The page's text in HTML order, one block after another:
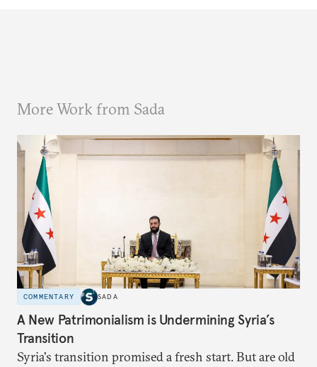
More Work from Sada
COMMENTARY SADA
A New Patrimonialism is Undermining Syria’s
Transition
Syria's transition promised a fresh start. But are old